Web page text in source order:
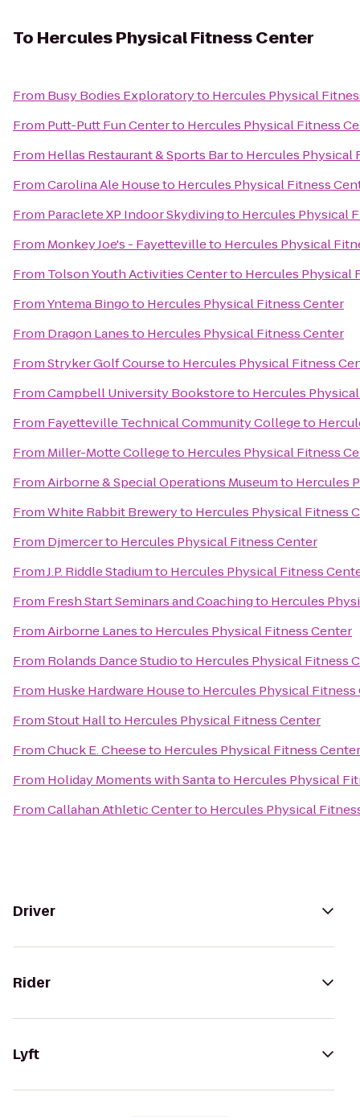
To Hercules Physical Fitness Center
From Busy Bodies Exploratoryto Hercules Physical
From Putt-Putt Fun Centerto Hercules Physical Fitness
From Hellas Restaurant & Sports Barto Hercules Physical
FromCarolina Ale Houseto Hercules Physical Fitness
From Paraclete XP Indoor Skydivingto Hercules Physical
From Monkey Joe's - Fayettevilleto Hercules Physical
From Tolson Youth Activities Centerto Hercules Physical
FromYntema Bingoto Hercules Physical Fitness Center
From Dragon Lanesto Hercules Physical Fitness Center
FromStryker Golf Courseto Hercules Physical Fitness
FromCampbell University Bookstoreto Hercules
From Fayetteville Technical Community Collegeto
From Miller-Motte Collegeto Hercules Physical Fitness
FromAirborne & Special Operations Museumto Hercules
FromWhite Rabbit Breweryto Hercules Physical Fitness
From Djmercerto Hercules Physical Fitness Center
FromJ.P. Riddle Stadiumto Hercules Physical Fitness
From Fresh Start Seminars and Coachingto Hercules
FromAirborne Lanesto Hercules Physical Fitness Center
From Rolands Dance Studioto Hercules Physical Fitness
From Huske Hardware Houseto Hercules Physical Fitness
FromStout Hallto Hercules Physical Fitness Center
FromChuck E. Cheeseto Hercules Physical Fitness Center
From Holiday Moments with Santato Hercules Physical
FromCallahan Athletic Centerto Hercules Physical
Driver
Rider
Lyft